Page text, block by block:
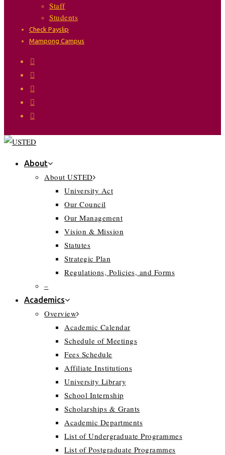
Staff
Students
Check Payslip
Mampong Campus
About
About USTED
University Act
Our Council
Our Management
Vision & Mission
Statutes
Strategic Plan
Regulations, Policies, and Forms
–
Academics
Overview
Academic Calendar
Schedule of Meetings
Fees Schedule
Affiliate Institutions
University Library
School Internship
Scholarships & Grants
Academic Departments
List of Undergraduate Programmes
List of Postgraduate Programmes